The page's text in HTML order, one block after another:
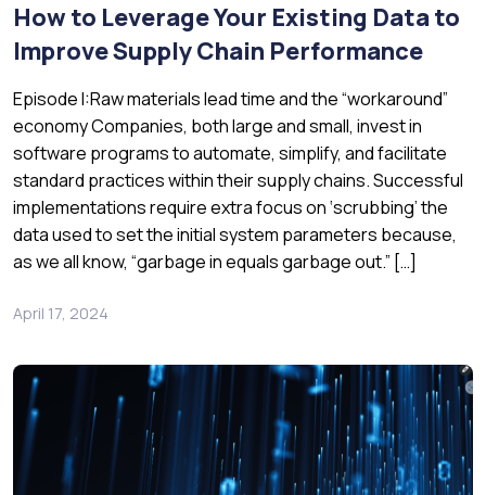
How to Leverage Your Existing Data to
Improve Supply Chain Performance
Episode I:Raw materials lead time and the “workaround”
economy Companies, both large and small, invest in
software programs to automate, simplify, and facilitate
standard practices within their supply chains. Successful
implementations require extra focus on ‘scrubbing’ the
data used to set the initial system parameters because,
as we all know, “garbage in equals garbage out.” […]
April 17, 2024